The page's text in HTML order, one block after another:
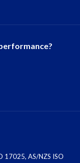
17025, AS/NZS ISO